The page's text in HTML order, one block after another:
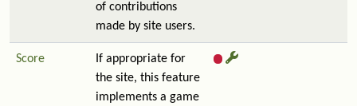
of contributions
made by site users.
Score
If appropriate for
the site, this feature
implements a game